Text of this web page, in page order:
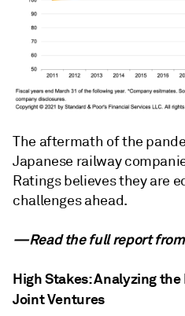
The aftermath of the
Japanese railway
Ratings believes they are
challenges ahead.
—Read the full report from
High Stakes: Analyzing the
Joint Ventures